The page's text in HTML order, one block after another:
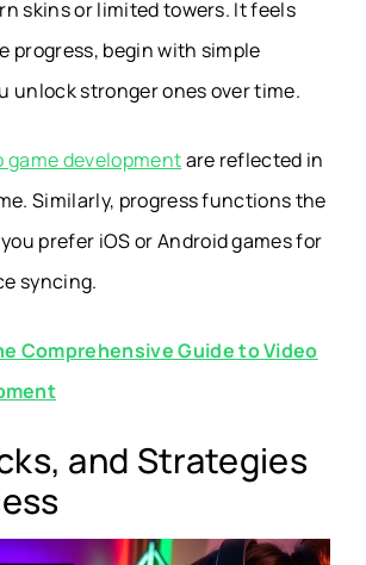
skins or limited towers. It feels
progress, begin with simple
unlock stronger ones over time.
game developmentare reflected in
Similarly, progress functions the
prefer iOS or Android games for
syncing.
Comprehensive Guide to Video
and Strategies